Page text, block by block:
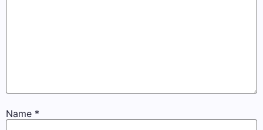
Name *